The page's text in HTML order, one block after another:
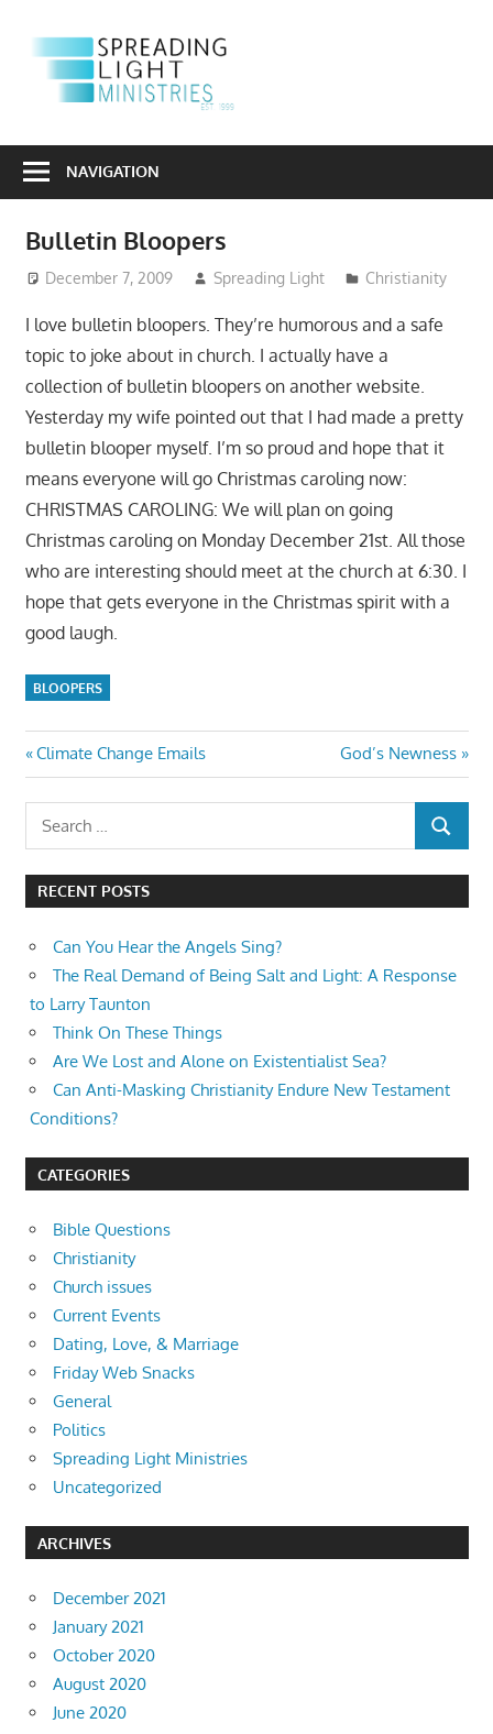
the
the
Gospel
a
Dark
World
NAVIGATION
Bulletin Bloopers
December 7, 2009 Spreading Light Christianity
I love bulletin bloopers. They’re humorous and a safe
topic to joke about in church. I actually have a
collection of bulletin bloopers on another website.
Yesterday my wife pointed out that I had made a pretty
bulletin blooper myself. I’m so proud and hope that it
means everyone will go Christmas caroling now:
CHRISTMAS CAROLING: We will plan on going
Christmas caroling on Monday December 21st. All those
who are interesting should meet at the church at 6:30. I
hope that gets everyone in the Christmas spirit with a
good laugh.
BLOOPERS
Post
navigation
Previous
Post:
Climate Change Emails
Next
Post:
God’s Newness
Search
for:
SEARCH
RECENT POSTS
Can You Hear the Angels Sing?
The Real Demand of Being Salt and Light: A Response
to Larry Taunton
Think On These Things
Are We Lost and Alone on Existentialist Sea?
Can Anti-Masking Christianity Endure New Testament
Conditions?
CATEGORIES
Bible Questions
Christianity
Church issues
Current Events
Dating, Love, & Marriage
Friday Web Snacks
General
Politics
Spreading Light Ministries
Uncategorized
ARCHIVES
December 2021
January 2021
October 2020
August 2020
June 2020